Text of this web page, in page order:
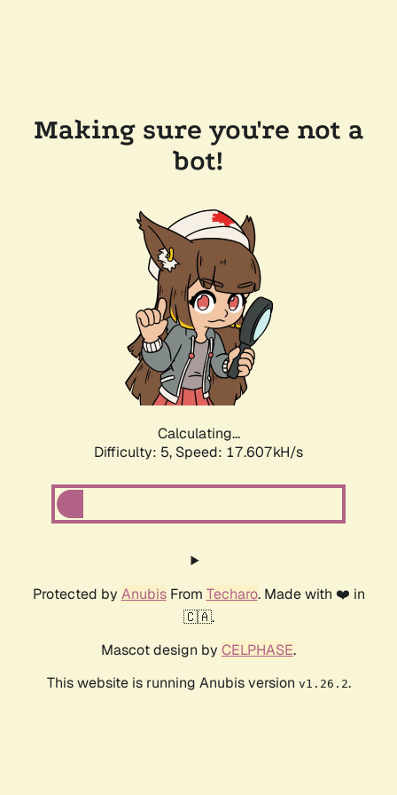
Making sure you're not a
bot!
Calculating...
Difficulty: 5, Speed: 17.607kH/s
Protected by AnubisFrom Techaro. Made with ❤️ in
🇨🇦.
Mascot design by CELPHASE.
This website is running Anubis version v1.26.2.